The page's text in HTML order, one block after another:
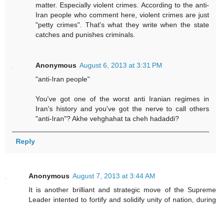
matter. Especially violent crimes. According to the anti-
Iran people who comment here, violent crimes are just
"petty crimes". That's what they write when the state
catches and punishes criminals.
Anonymous August 6, 2013 at 3:31 PM
"anti-Iran people"
You've got one of the worst anti Iranian regimes in
Iran's history and you've got the nerve to call others
"anti-Iran"? Akhe vehghahat ta cheh hadaddi?
Reply
Anonymous August 7, 2013 at 3:44 AM
It is another brilliant and strategic move of the Supreme
Leader intented to fortify and solidify unity of nation, during